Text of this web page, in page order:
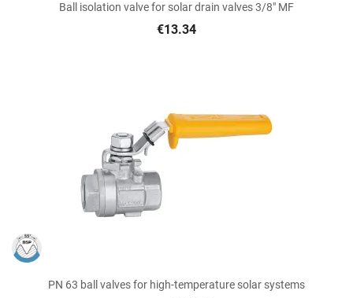
Ball isolation valve for solar drain valves 3/8" MF
€13.34
PN 63 ball valves for high-temperature solar systems